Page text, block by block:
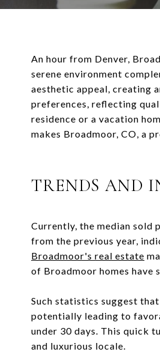
An hour from Denver,
serene environment
aesthetic appeal, creating
preferences, reflecting
residence or a vacation
makes Broadmoor, CO, a
TRENDS AND
Currently, the median sold
from the previous year,
Broadmoor's real estate
of Broadmoor homes have
Such statistics suggest
potentially leading to
under 30 days. This quick
and luxurious locale.